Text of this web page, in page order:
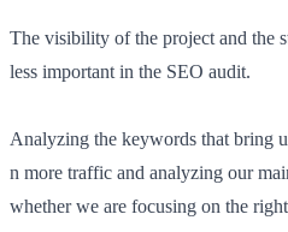
The visibility of the project and the
less important in the SEO audit.
Analyzing the keywords that bring
n more traffic and analyzing our
whether we are focusing on the